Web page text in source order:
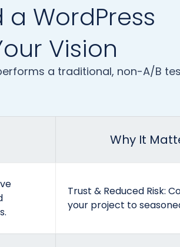
WordPress
Vision
a traditional, non-A/B
Why It
Trust & Reduced Risk:
your project to